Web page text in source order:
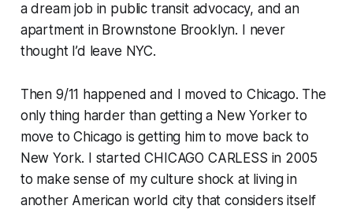
a dream job in public transit advocacy, and an
apartment in Brownstone Brooklyn. I never
thought I’d leave NYC.
Then 9/11 happened and I moved to Chicago. The
only thing harder than getting a New Yorker to
move to Chicago is getting him to move back to
New York. I started CHICAGO CARLESS in 2005
to make sense of my culture shock at living in
another American world city that considers itself